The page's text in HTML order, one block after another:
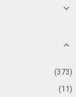
years have gone373
11